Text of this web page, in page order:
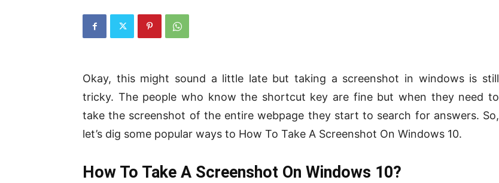
Okay, this might sound a little late but taking a screenshot in windows is still
tricky. The people who know the shortcut key are fine but when they need to
take the screenshot of the entire webpage they start to search for answers. So,
let’s dig some popular ways to How To Take A Screenshot On Windows 10.
How To Take A Screenshot On Windows 10?